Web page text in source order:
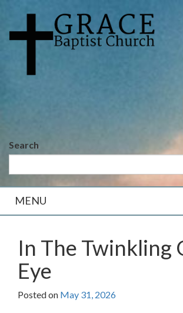
content
main
Search
MENU
In The Twinkling
Eye
Posted on May 31, 2026